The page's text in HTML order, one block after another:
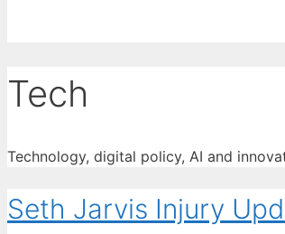
Tech
Technology, digital policy, AI and
Seth Jarvis Injury